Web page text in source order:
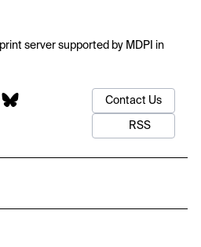
server supported by MDPI in
Contact Us
RSS